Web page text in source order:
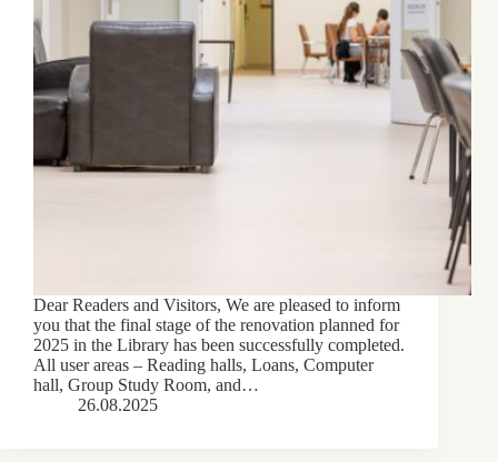
Dear Readers and Visitors, We are pleased to inform
you that the final stage of the renovation planned for
2025 in the Library has been successfully completed.
All user areas – Reading halls, Loans, Computer
hall, Group Study Room, and…
26.08.2025